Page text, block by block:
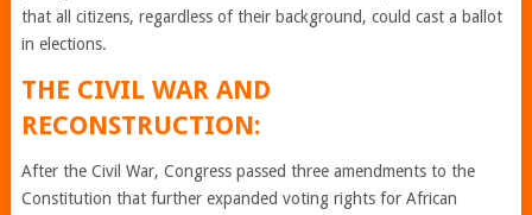
that all citizens, regardless of their background, could cast a ballot
in elections.
THE CIVIL WAR AND
RECONSTRUCTION:
After the Civil War, Congress passed three amendments to the
Constitution that further expanded voting rights for African